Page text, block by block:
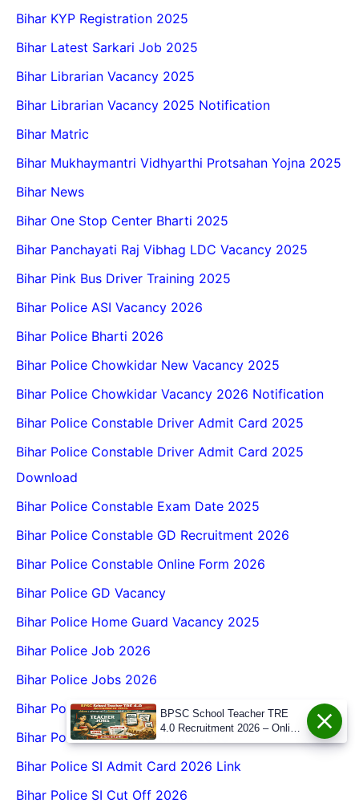
Bihar KYP Registration 2025
Bihar Latest Sarkari Job 2025
Bihar Librarian Vacancy 2025
Bihar Librarian Vacancy 2025 Notification
Bihar Matric
Bihar Mukhaymantri Vidhyarthi Protsahan Yojna 2025
Bihar News
Bihar One Stop Center Bharti 2025
Bihar Panchayati Raj Vibhag LDC Vacancy 2025
Bihar Pink Bus Driver Training 2025
Bihar Police ASI Vacancy 2026
Bihar Police Bharti 2026
Bihar Police Chowkidar New Vacancy 2025
Bihar Police Chowkidar Vacancy 2026 Notification
Bihar Police Constable Driver Admit Card 2025
Bihar Police Constable Driver Admit Card 2025
Download
Bihar Police Constable Exam Date 2025
Bihar Police Constable GD Recruitment 2026
Bihar Police Constable Online Form 2026
Bihar Police GD Vacancy
Bihar Police Home Guard Vacancy 2025
Bihar Police Job 2026
Bihar Police Jobs 2026
Bihar Police Recruitment 2026
Bihar Police SAP Recruitment 2026
Bihar Police SI Admit Card 2026 Link
Bihar Police SI Cut Off 2026
BPSC School Teacher TRE
4.0 Recruitment 2026 – Online
Form, Eligibility, Vacancy,